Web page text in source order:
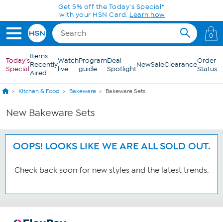
Skip to Main ContentGet 5% off the Today's Special*
with your HSN Card. Learn how
0
Today's
Special
Items
Recently
Aired
Watch
live
Program
guide
Deal
SpotlightNewSaleClearanceOrder
Status
Kitchen & Food Bakeware Bakeware Sets
New Bakeware Sets
OOPS! LOOKS LIKE WE ARE ALL SOLD OUT.
Check back soon for new styles and the latest trends.